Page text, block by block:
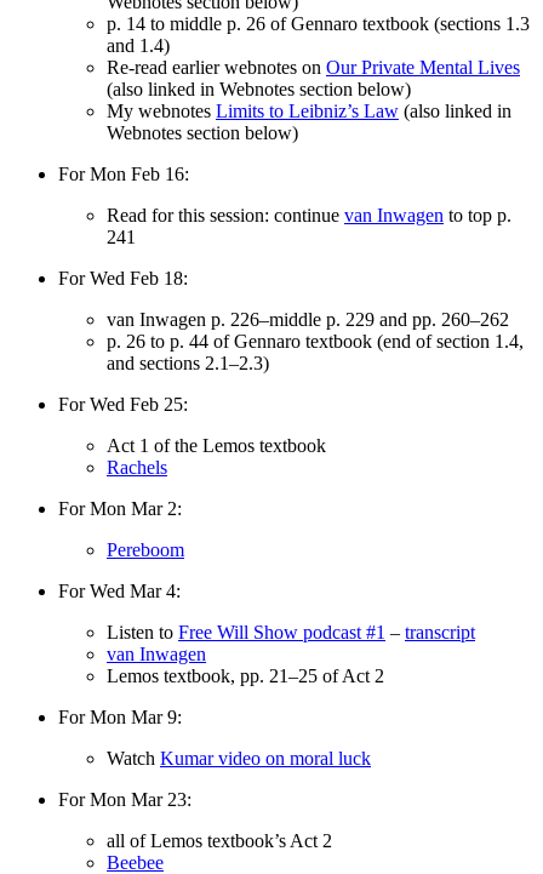
p. 14 to middle p. 26 of Gennaro textbook (sections 1.3
and 1.4)
Re-read earlier webnotes on Our Private Mental Lives
(also linked in Webnotes section below)
My webnotes Limits to Leibniz’s Law (also linked in
Webnotes section below)
For Mon Feb 16:
Read for this session: continue van Inwagen to top p.
241
For Wed Feb 18:
van Inwagen p. 226–middle p. 229 and pp. 260–262
p. 26 to p. 44 of Gennaro textbook (end of section 1.4,
and sections 2.1–2.3)
For Wed Feb 25:
Act 1 of the Lemos textbook
Rachels
For Mon Mar 2:
Pereboom
For Wed Mar 4:
Listen to Free Will Show podcast #1 – transcript
van Inwagen
Lemos textbook, pp. 21–25 of Act 2
For Mon Mar 9:
Watch Kumar video on moral luck
For Mon Mar 23:
all of Lemos textbook’s Act 2
Beebee